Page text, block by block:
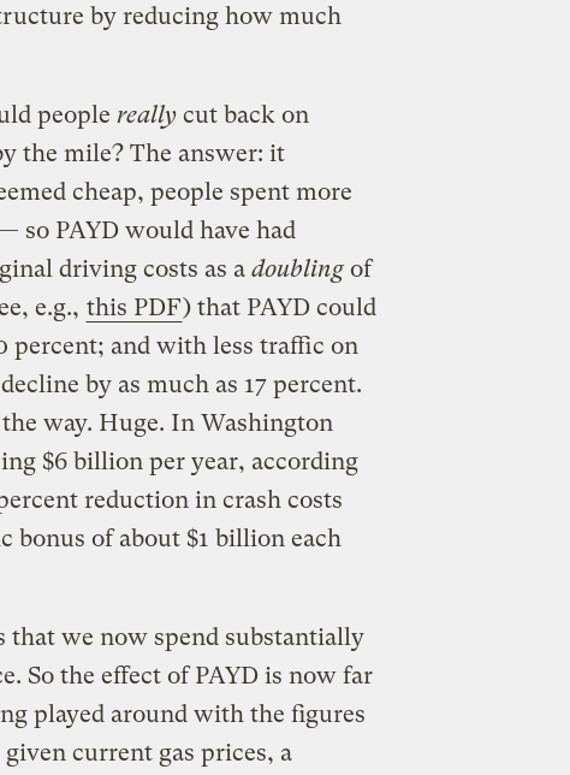
by reducing how much
people reallycut back on
the mile? The answer: it
cheap, people spent more
so PAYD would have had
driving costs as a doublingof
e.g., this PDF) that PAYD could
percent; and with less traffic on
by as much as 17 percent.
way. Huge. In Washington
$6 billion per year, according
reduction in crash costs
bonus of about $1 billion each
that we now spend substantially
So the effect of PAYD is now far
played around with the figures
current gas prices, a